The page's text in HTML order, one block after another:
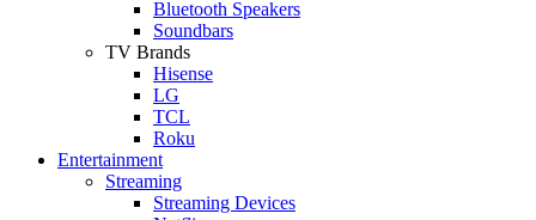
Bluetooth Speakers
Soundbars
TV Brands
Hisense
LG
TCL
Roku
Entertainment
Streaming
Streaming Devices